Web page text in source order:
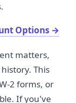
Options →
matters,
This
2 forms, or
If you've